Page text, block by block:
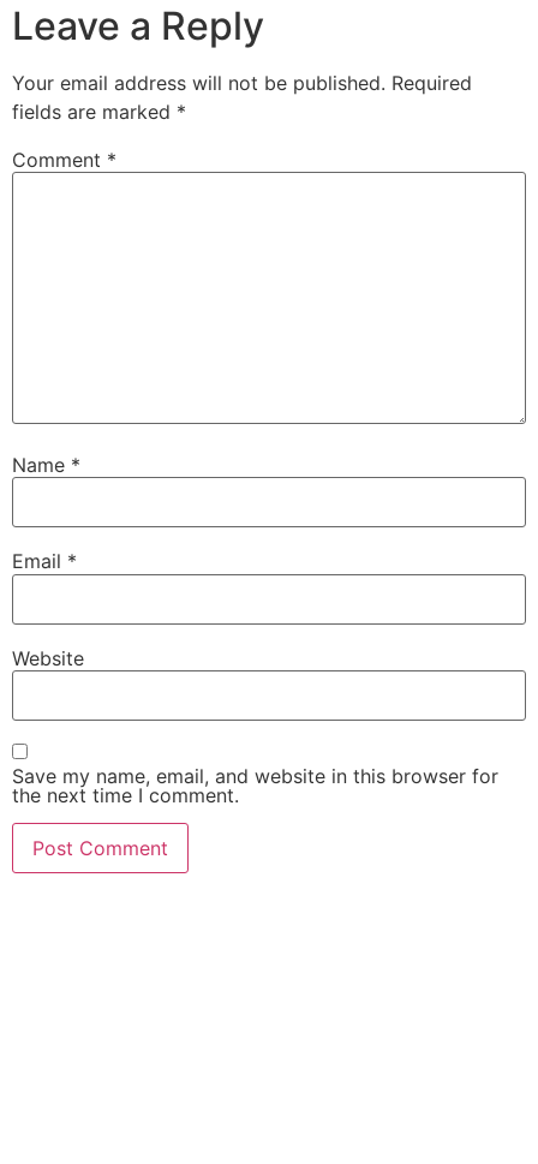
Leave a Reply
Your email address will not be published. Required
fields are marked *
Comment *
Name *
Email *
Website
Save my name, email, and website in this browser for
the next time I comment.